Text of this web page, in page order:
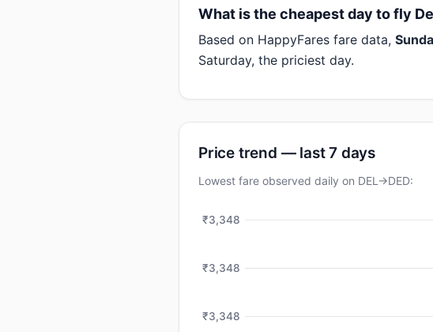
What is the cheapest day to fly
Based on HappyFares fare data,
Saturday, the priciest day.
Price trend — last 7 days
Lowest fare observed daily on DEL→DED:
₹3,348
₹3,348
₹3,348